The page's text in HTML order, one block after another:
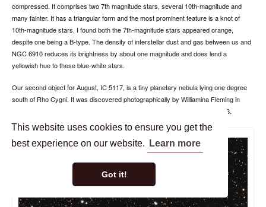
This website uses cookies to ensure you get the
best experience on our website.
Learn more
Got it!
compressed. It comprises two 7th magnitude stars, several 10th-magnitude and
many fainter. It has a triangular form and the most prominent feature is a knot of
10th-magnitude stars. I found both the 7th-magnitude stars appeared orange,
despite one being a B-type. The density of interstellar dust and gas between us and
NGC 6910 reduces its brightness by about one magnitude and does lend a
yellowish hue to these blue-white stars.
Our second object for August, IC 5117, is a tiny planetary nebula lying one degree
south of Rho Cygni. It was discovered photographically by Williamina Fleming in
in 1908.